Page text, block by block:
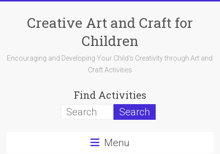
contentCreative Art and Craft for
Children
Encouraging and Developing Your Child's Creativity through Art and
Craft Activities
Find Activities
Menu